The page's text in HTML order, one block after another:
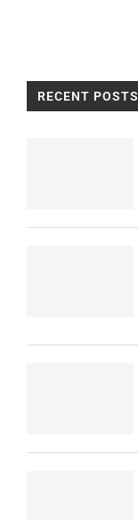
RECENT POSTS